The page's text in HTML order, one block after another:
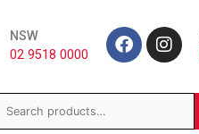
NSW
02 9518 0000